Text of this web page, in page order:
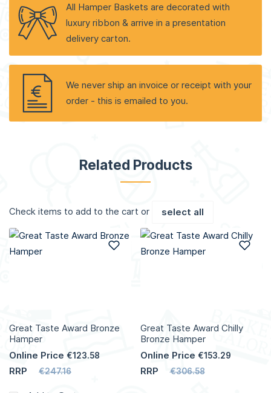
All Hamper Baskets are decorated with
luxury ribbon & arrive in a presentation
delivery carton.
We never ship an invoice or receipt with your
order - this is emailed to you.
Related Products
Check items to add to the cart or select all
Great Taste Award Bronze
Hamper
Online Price €123.58
RRP €247.16
Add to Wish List
Great Taste Award Chilly
Bronze Hamper
Online Price €153.29
RRP €306.58